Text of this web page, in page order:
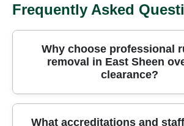
Frequently Asked
Why choose professional
removal in East Sheen
clearance?
Choosing professional rubbish
What accreditations and